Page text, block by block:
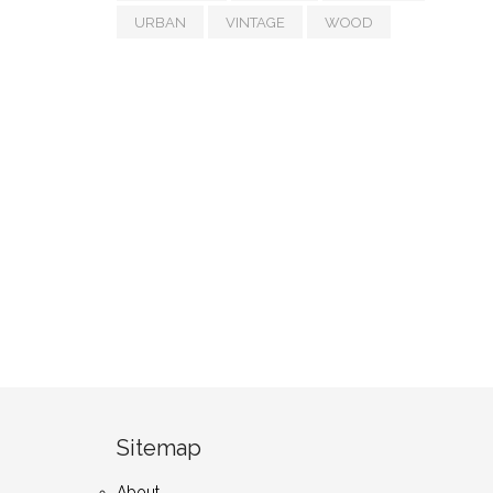
URBAN VINTAGE WOOD
Sitemap